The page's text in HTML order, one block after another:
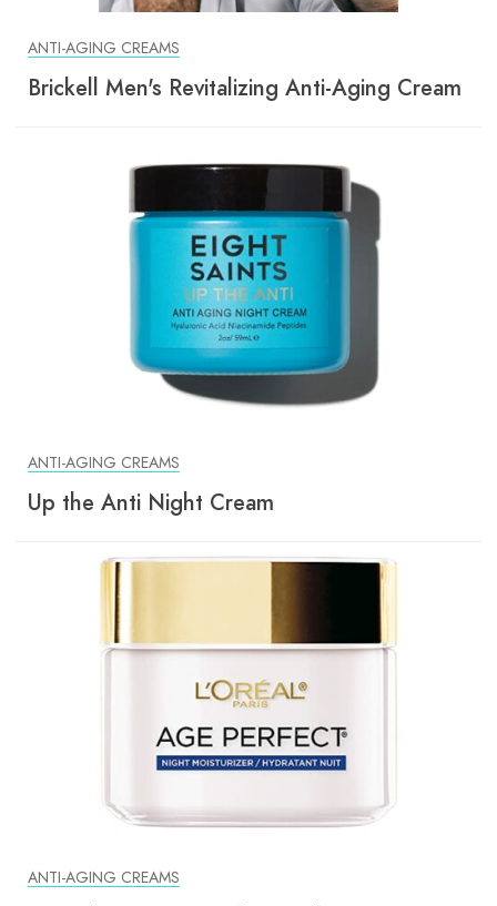
ANTI-AGING CREAMS
Brickell Men's Revitalizing Anti-Aging Cream
ANTI-AGING CREAMS
Up the Anti Night Cream
ANTI-AGING CREAMS